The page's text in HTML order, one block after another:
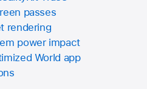
passes
rendering
power impact
World app